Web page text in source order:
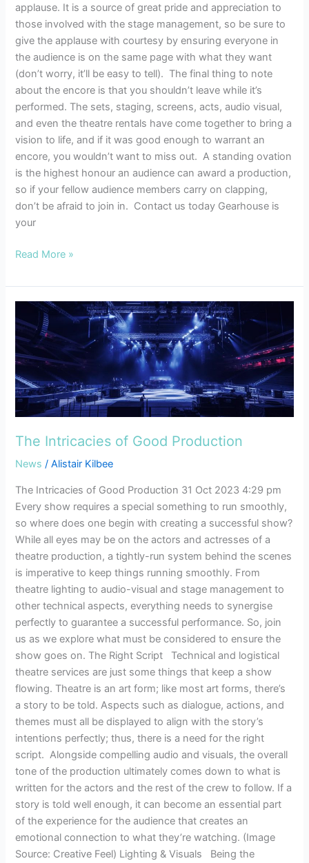
applause. It is a source of great pride and appreciation to
those involved with the stage management, so be sure to
give the applause with courtesy by ensuring everyone in
the audience is on the same page with what they want
(don’t worry, it’ll be easy to tell). The final thing to note
about the encore is that you shouldn’t leave while it’s
performed. The sets, staging, screens, acts, audio visual,
and even the theatre rentals have come together to bring a
vision to life, and if it was good enough to warrant an
encore, you wouldn’t want to miss out. A standing ovation
is the highest honour an audience can award a production,
so if your fellow audience members carry on clapping,
don’t be afraid to join in. Contact us today Gearhouse is
your
Read More »
The Intricacies of Good Production
News /Alistair Kilbee
The Intricacies of Good Production 31 Oct 2023 4:29 pm
Every show requires a special something to run smoothly,
so where does one begin with creating a successful show?
While all eyes may be on the actors and actresses of a
theatre production, a tightly-run system behind the scenes
is imperative to keep things running smoothly. From
theatre lighting to audio-visual and stage management to
other technical aspects, everything needs to synergise
perfectly to guarantee a successful performance. So, join
us as we explore what must be considered to ensure the
show goes on. The Right Script Technical and logistical
theatre services are just some things that keep a show
flowing. Theatre is an art form; like most art forms, there’s
a story to be told. Aspects such as dialogue, actions, and
themes must all be displayed to align with the story’s
intentions perfectly; thus, there is a need for the right
script. Alongside compelling audio and visuals, the overall
tone of the production ultimately comes down to what is
written for the actors and the rest of the crew to follow. If a
story is told well enough, it can become an essential part
of the experience for the audience that creates an
emotional connection to what they’re watching. (Image
Source: Creative Feel) Lighting & Visuals Being the
Intricacies
of
Good
Production